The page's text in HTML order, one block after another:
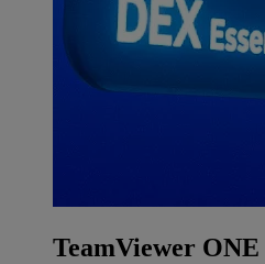
TeamViewer ONE